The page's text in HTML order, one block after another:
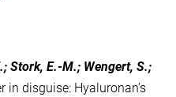
Stork, E.-M.; Wengert, S.;
in disguise: Hyaluronan’s